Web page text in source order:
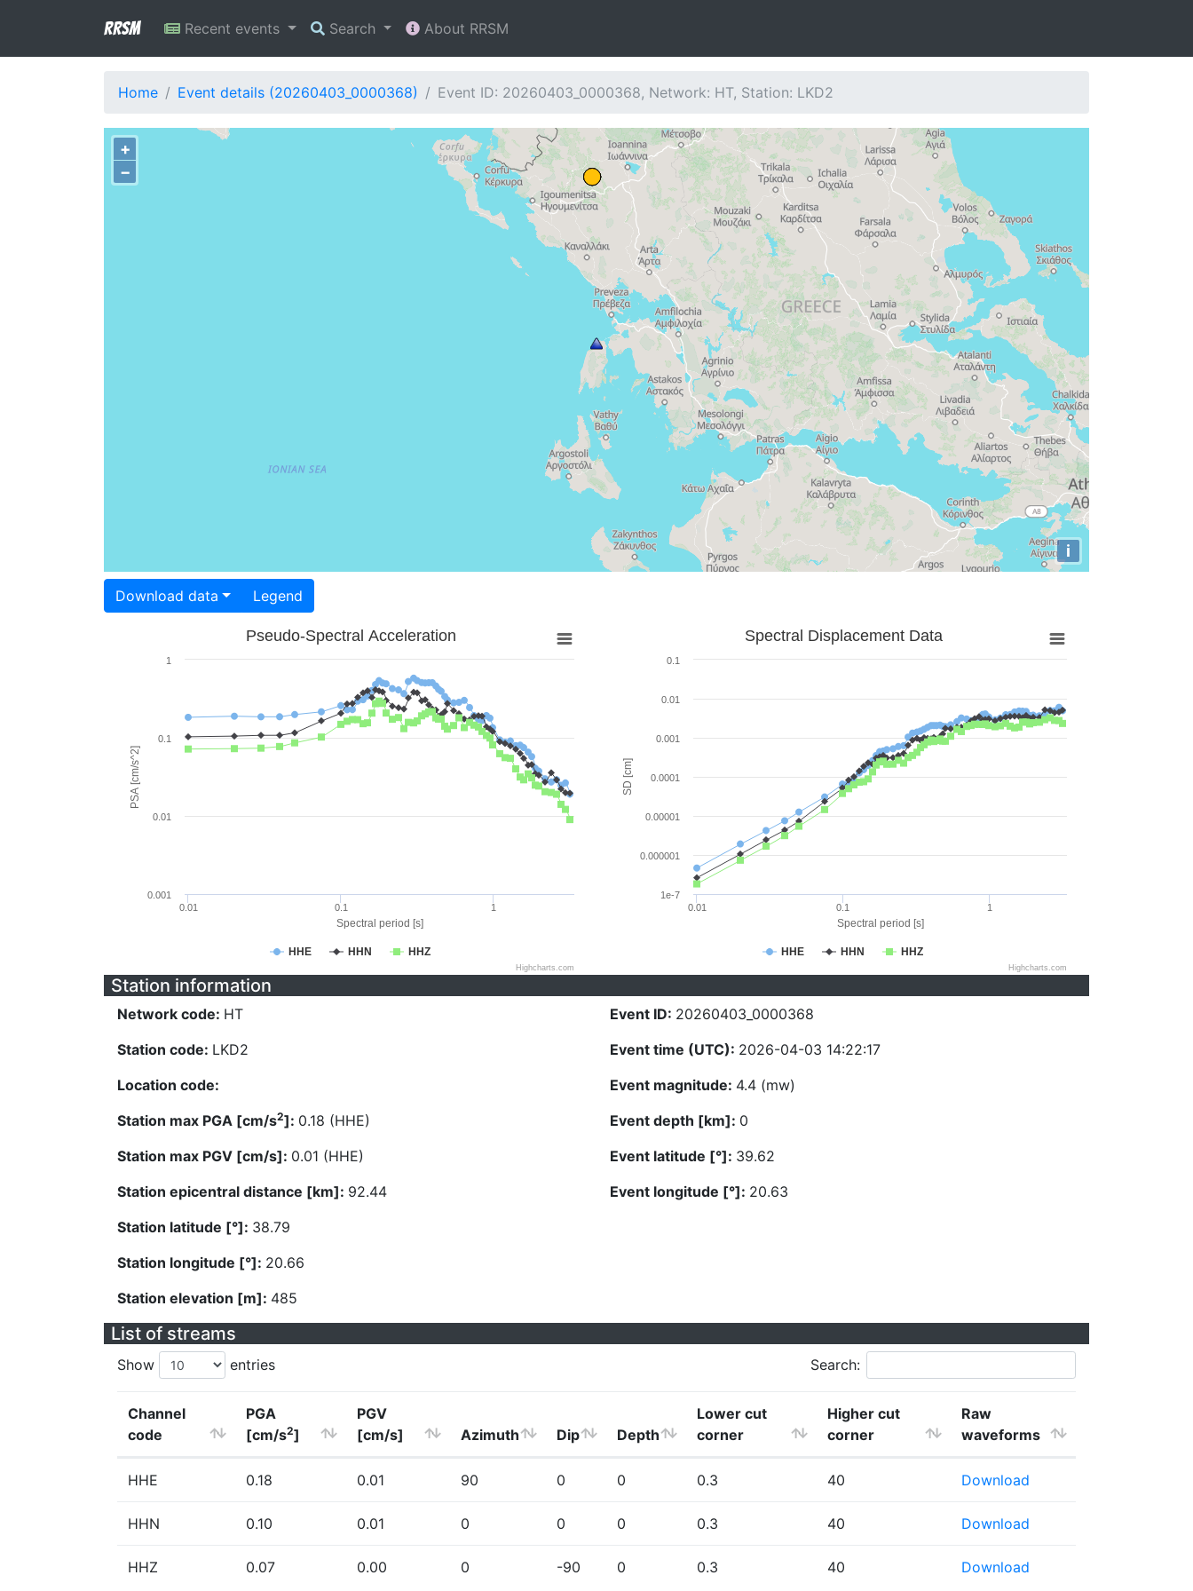
RRSM Recent events Search About RRSM
Home Event details (20260403_0000368) Event ID: 20260403_0000368, Network: HT, Station: LKD2
+
−
i
Download data Legend
Spectral period [s]
PSA [cm/s^2]
Pseudo-Spectral Acceleration
HHE HHN HHZ
0.01 0.1 1
0.001
0.01
0.1
1
Highcharts.com
Spectral period [s]
SD [cm]
Spectral Displacement Data
HHE HHN HHZ
0.01 0.1 1
1e-7
0.000001
0.00001
0.0001
0.001
0.01
0.1
Highcharts.com
Station information
Network code: HT
Station code: LKD2
Location code:
Station max PGA [cm/s2]: 0.18 (HHE)
Station max PGV [cm/s]: 0.01 (HHE)
Station epicentral distance [km]: 92.44
Station latitude [°]: 38.79
Station longitude [°]: 20.66
Station elevation [m]: 485
Event ID: 20260403_0000368
Event time (UTC): 2026-04-03 14:22:17
Event magnitude: 4.4 (mw)
Event depth [km]: 0
Event latitude [°]: 39.62
Event longitude [°]: 20.63
List of streams
Show entries Search:
Channel
code
PGA
[cm/s2]
PGV
[cm/s]
Azimuth Dip Depth
Lower cut
corner
Higher cut
corner
Raw
waveforms
HHE 0.18 0.01 90 0 0 0.3 40 Download
HHN 0.10 0.01 0 0 0 0.3 40 Download
HHZ 0.07 0.00 0 -90 0 0.3 40 Download